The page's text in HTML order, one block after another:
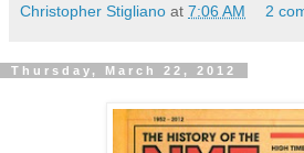
Christopher Stigliano at 7:06 AM 2
Thursday, March 22, 2012